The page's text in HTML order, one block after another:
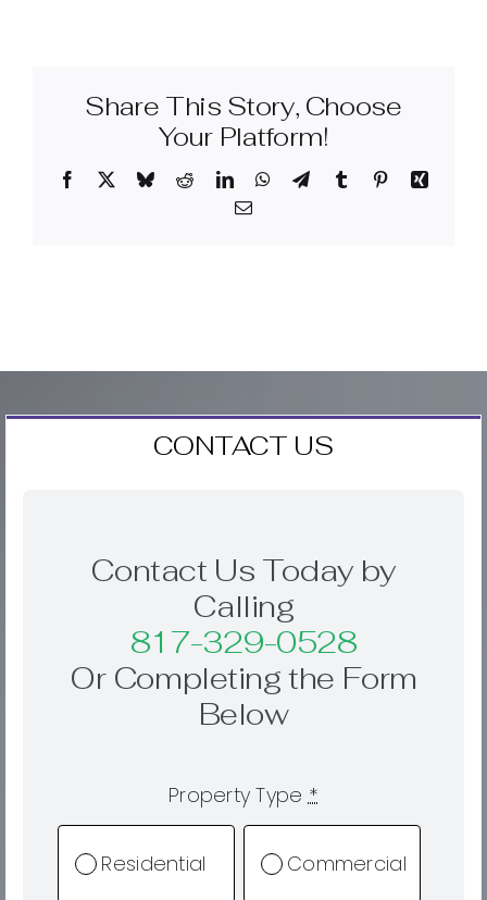
Share This Story, Choose
Your Platform!
Facebook BlueskyRedditLinkedInWhatsApp
TelegramTumblr PinterestXing
Email
CONTACT US
Contact Us Today by
Calling
817-329-0528
Or Completing the Form
Below
Property Type*
Residential Commercial